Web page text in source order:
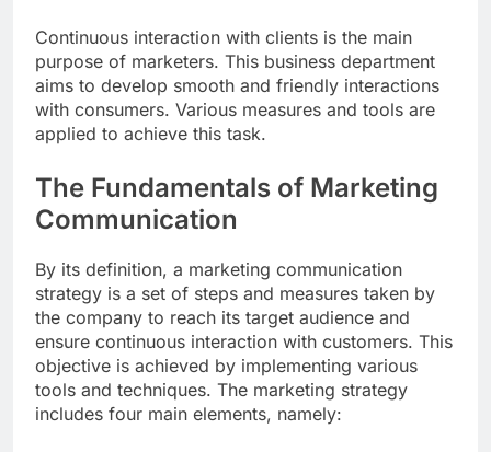
Continuous interaction with clients is the main
purpose of marketers. This business department
aims to develop smooth and friendly interactions
with consumers. Various measures and tools are
applied to achieve this task.
The Fundamentals of Marketing
Communication
By its definition, a marketing communication
strategy is a set of steps and measures taken by
the company to reach its target audience and
ensure continuous interaction with customers. This
objective is achieved by implementing various
tools and techniques. The marketing strategy
includes four main elements, namely: